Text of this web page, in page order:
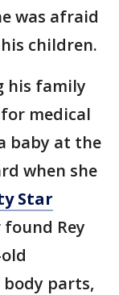
was afraid
children.
his family
medical
baby at the
when she
Star
Rey
parts,